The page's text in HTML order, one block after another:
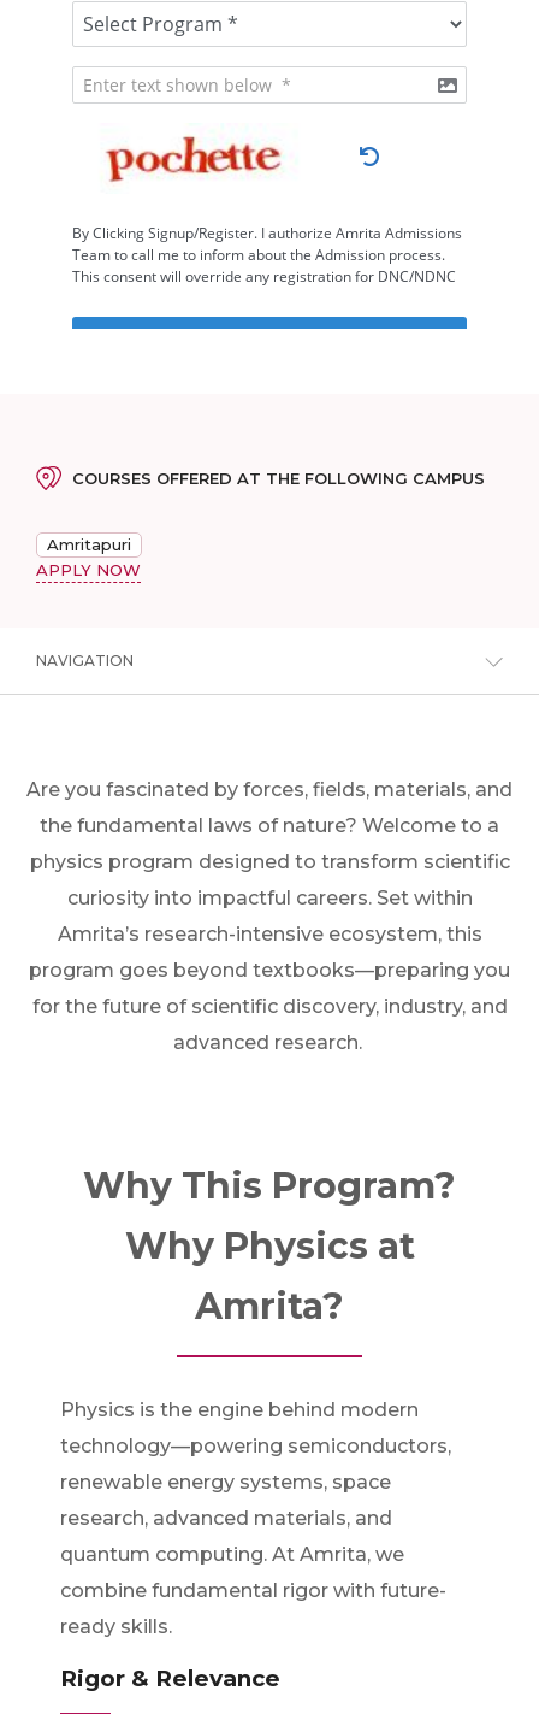
COURSES OFFERED AT THE FOLLOWING CAMPUS
Amritapuri
APPLY NOW
NAVIGATION
Are you fascinated by forces, fields, materials, and
the fundamental laws of nature? Welcome to a
physics program designed to transform scientific
curiosity into impactful careers. Set within
Amrita’s research-intensive ecosystem, this
program goes beyond textbooks—preparing you
for the future of scientific discovery, industry, and
advanced research.
Why This Program?
Why Physics at
Amrita?
Physics is the engine behind modern
technology—powering semiconductors,
renewable energy systems, space
research, advanced materials, and
quantum computing. At Amrita, we
combine fundamental rigor with future-
ready skills.
Rigor & Relevance